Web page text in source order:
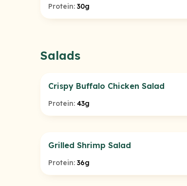
Protein: 30g
Salads
Crispy Buffalo Chicken Salad
Protein: 43g
Grilled Shrimp Salad
Protein: 36g